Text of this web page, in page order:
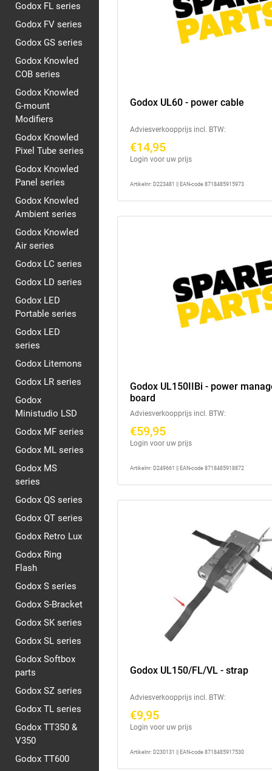
Godox FL series
Godox FV series
Godox GS series
Godox Knowled
COB series
Godox Knowled
G-mount
Modifiers
Godox Knowled
Pixel Tube series
Godox Knowled
Panel series
Godox Knowled
Ambient series
Godox Knowled
Air series
Godox LC series
Godox LD series
Godox LED
Portable series
Godox LED
series
Godox Litemons
Godox LR series
Godox
Ministudio LSD
Godox MF series
Godox ML series
Godox MS
series
Godox QS series
Godox QT series
Godox Retro Lux
Godox Ring
Flash
Godox S series
Godox S-Bracket
Godox SK series
Godox SL series
Godox Softbox
parts
Godox SZ series
Godox TL series
Godox TT350 &
V350
Godox TT600
Godox UL60 - power cable
Adviesverkoopprijs incl. BTW:
€14,95
Login voor uw prijs
Artikelnr: D223481 || EAN-code 8718485915973
Godox UL150IIBi - power
board
Adviesverkoopprijs incl. BTW:
€59,95
Login voor uw prijs
Artikelnr: D249661 || EAN-code 8718485918872
Godox UL150/FL/VL - strap
Adviesverkoopprijs incl. BTW:
€9,95
Login voor uw prijs
Artikelnr: D230131 || EAN-code 8718485917530